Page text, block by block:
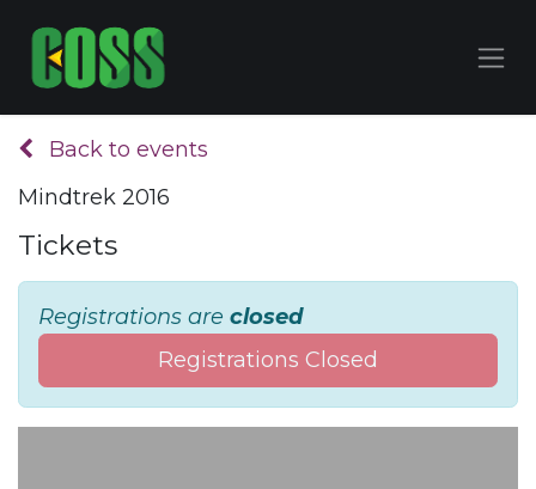
Back to events
Mindtrek 2016
Tickets
Registrations are closed
Registrations Closed